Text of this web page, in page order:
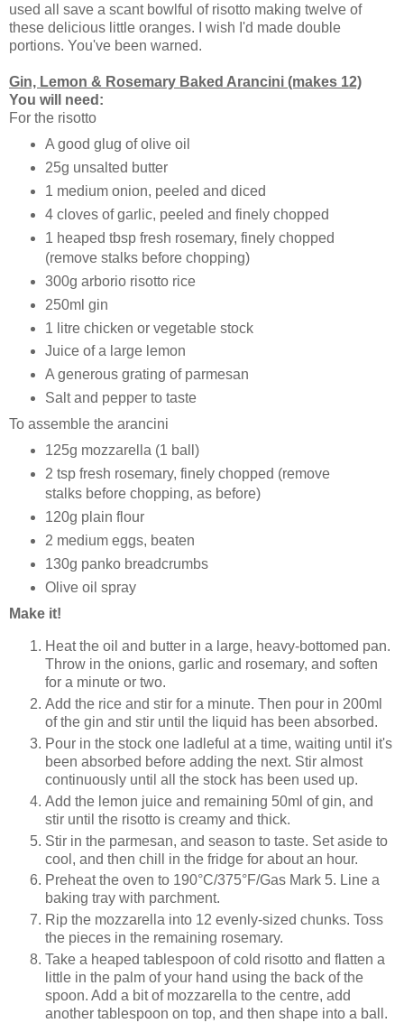
used all save a scant bowlful of risotto making twelve of
these delicious little oranges. I wish I'd made double
portions. You've been warned.
Gin, Lemon & Rosemary Baked Arancini (makes 12)
You will need:
For the risotto
A good glug of olive oil
25g unsalted butter
1 medium onion, peeled and diced
4 cloves of garlic, peeled and finely chopped
1 heaped tbsp fresh rosemary, finely chopped
(remove stalks before chopping)
300g arborio risotto rice
250ml gin
1 litre chicken or vegetable stock
Juice of a large lemon
A generous grating of parmesan
Salt and pepper to taste
To assemble the arancini
125g mozzarella (1 ball)
2 tsp fresh rosemary, finely chopped (remove
stalks before chopping, as before)
120g plain flour
2 medium eggs, beaten
130g panko breadcrumbs
Olive oil spray
Make it!
Heat the oil and butter in a large, heavy-bottomed pan.
Throw in the onions, garlic and rosemary, and soften
for a minute or two.
Add the rice and stir for a minute. Then pour in 200ml
of the gin and stir until the liquid has been absorbed.
Pour in the stock one ladleful at a time, waiting until it's
been absorbed before adding the next. Stir almost
continuously until all the stock has been used up.
Add the lemon juice and remaining 50ml of gin, and
stir until the risotto is creamy and thick.
Stir in the parmesan, and season to taste. Set aside to
cool, and then chill in the fridge for about an hour.
Preheat the oven to 190°C/375°F/Gas Mark 5. Line a
baking tray with parchment.
Rip the mozzarella into 12 evenly-sized chunks. Toss
the pieces in the remaining rosemary.
Take a heaped tablespoon of cold risotto and flatten a
little in the palm of your hand using the back of the
spoon. Add a bit of mozzarella to the centre, add
another tablespoon on top, and then shape into a ball.